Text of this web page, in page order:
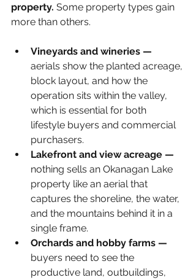
property. Some property types gain
more than others.
Vineyards and wineries —
aerials show the planted acreage,
block layout, and how the
operation sits within the valley,
which is essential for both
lifestyle buyers and commercial
purchasers.
Lakefront and view acreage —
nothing sells an Okanagan Lake
property like an aerial that
captures the shoreline, the water,
and the mountains behind it in a
single frame.
Orchards and hobby farms —
buyers need to see the
productive land, outbuildings,